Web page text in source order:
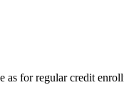
as for regular credit